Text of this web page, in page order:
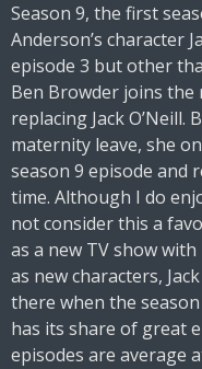
Season 9, the first
Anderson’s character
episode 3 but other
Ben Browder joins the
replacing Jack O’Neill.
maternity leave, she
season 9 episode and
time. Although I do
not consider this a
as a new TV show
as new characters,
there when the
has its share of great
episodes are average